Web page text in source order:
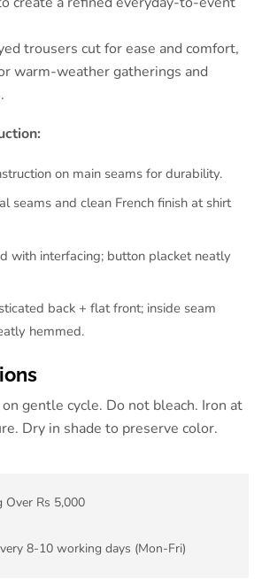
trousers cut for ease and comfort,
warm-weather gatherings and
on main seams for durability.
seams and clean French finish at shirt
with interfacing; button placket neatly
back + flat front; inside seam
hemmed.
gentle cycle. Do not bleach. Iron at
Dry in shade to preserve color.
Over Rs 5,000
8-10 working days (Mon-Fri)